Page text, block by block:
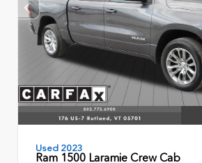
Used 2023
Ram 1500 Laramie Crew Cab